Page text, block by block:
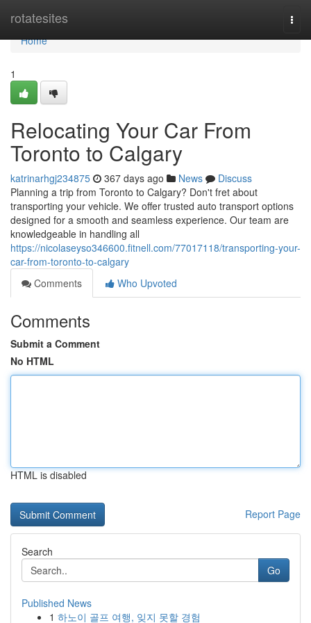
rotatesites
Home
Home
1
Relocating Your Car From
Toronto to Calgary
katrinarhgj234875 367 days ago News
Discuss
Planning a trip from Toronto to Calgary? Don't fret about
transporting your vehicle. We offer trusted auto transport options
designed for a smooth and seamless experience. Our team are
knowledgeable in handling all
https://nicolaseyso346600.fitnell.com/77017118/transporting-your-
car-from-toronto-to-calgary
Comments
Who Upvoted
Comments
Submit a Comment
No HTML
HTML is disabled
Report Page
Search
Go
Published News
1 하노이 골프 여행, 잊지 못할 경험